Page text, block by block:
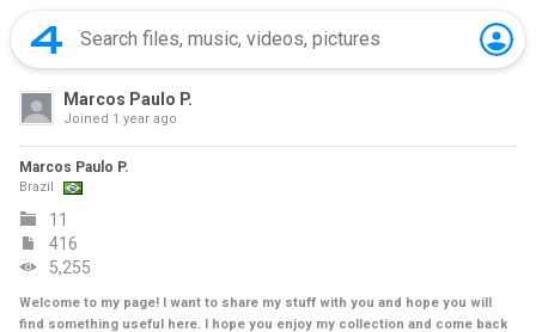
Marcos Paulo P.
Joined 1 year ago
Marcos Paulo P.
Brazil
11
416
5,255
Welcome to my page! I want to share my stuff with you and hope you will
find something useful here. I hope you enjoy my collection and come back